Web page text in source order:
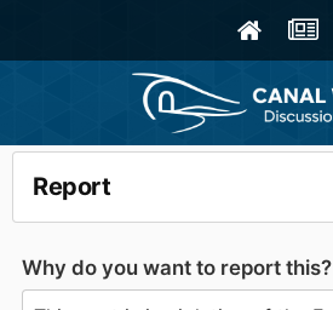
Report
Why do you want to report this?